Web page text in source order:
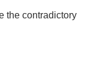
the contradictory